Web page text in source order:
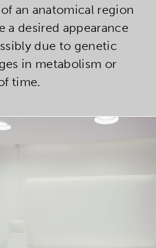
an anatomical region
a desired appearance
due to genetic
in metabolism or
time.